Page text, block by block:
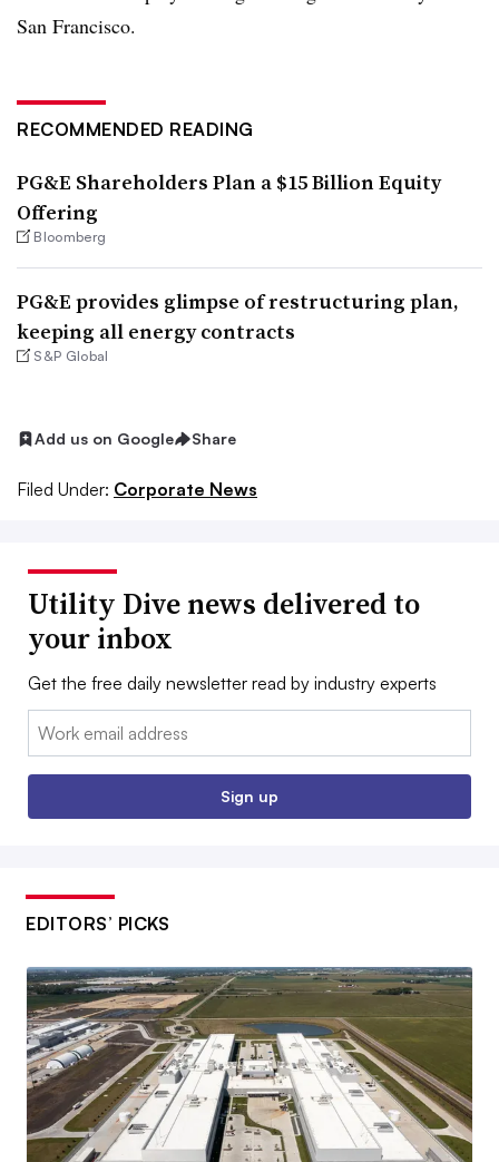
San Francisco.
RECOMMENDED READING
PG&E Shareholders Plan a $15 Billion Equity
Offering
Bloomberg
PG&E provides glimpse of restructuring plan,
keeping all energy contracts
S&P Global
Add us on Google Share
Filed Under: Corporate News
Utility Dive news delivered to
your inbox
Get the free daily newsletter read by industry experts
Email:
Sign up
EDITORS’ PICKS